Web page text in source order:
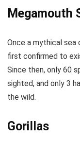
Megamouth
Once a mythical sea
first confirmed to
Since then, only 60
sighted, and only 3
the wild.
Gorillas